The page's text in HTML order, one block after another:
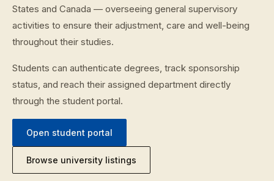
States and Canada — overseeing general supervisory
activities to ensure their adjustment, care and well-being
throughout their studies.
Students can authenticate degrees, track sponsorship
status, and reach their assigned department directly
through the student portal.
Open student portal
Browse university listings